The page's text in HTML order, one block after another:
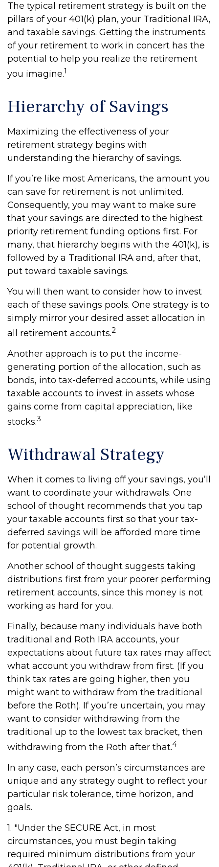
The typical retirement strategy is built on the
pillars of your 401(k) plan, your Traditional IRA,
and taxable savings. Getting the instruments
of your retirement to work in concert has the
potential to help you realize the retirement
you imagine.1
Hierarchy of Savings
Maximizing the effectiveness of your
retirement strategy begins with
understanding the hierarchy of savings.
If you’re like most Americans, the amount you
can save for retirement is not unlimited.
Consequently, you may want to make sure
that your savings are directed to the highest
priority retirement funding options first. For
many, that hierarchy begins with the 401(k), is
followed by a Traditional IRA and, after that,
put toward taxable savings.
You will then want to consider how to invest
each of these savings pools. One strategy is to
simply mirror your desired asset allocation in
all retirement accounts.2
Another approach is to put the income-
generating portion of the allocation, such as
bonds, into tax-deferred accounts, while using
taxable accounts to invest in assets whose
gains come from capital appreciation, like
stocks.3
Withdrawal Strategy
When it comes to living off your savings, you’ll
want to coordinate your withdrawals. One
school of thought recommends that you tap
your taxable accounts first so that your tax-
deferred savings will be afforded more time
for potential growth.
Another school of thought suggests taking
distributions first from your poorer performing
retirement accounts, since this money is not
working as hard for you.
Finally, because many individuals have both
traditional and Roth IRA accounts, your
expectations about future tax rates may affect
what account you withdraw from first. (If you
think tax rates are going higher, then you
might want to withdraw from the traditional
before the Roth). If you’re uncertain, you may
want to consider withdrawing from the
traditional up to the lowest tax bracket, then
withdrawing from the Roth after that.4
In any case, each person’s circumstances are
unique and any strategy ought to reflect your
particular risk tolerance, time horizon, and
goals.
1. "Under the SECURE Act, in most
circumstances, you must begin taking
required minimum distributions from your